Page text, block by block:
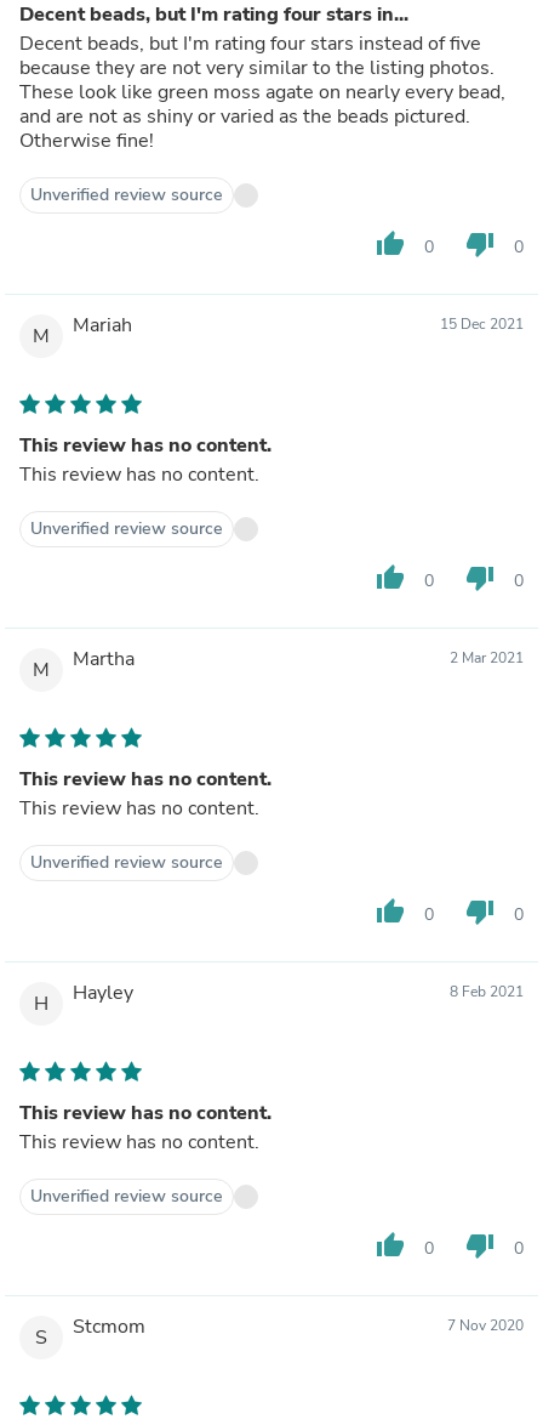
Decent beads, but I'm rating four stars in...
Decent beads, but I'm rating four stars instead of five
because they are not very similar to the listing photos.
These look like green moss agate on nearly every bead,
and are not as shiny or varied as the beads pictured.
Otherwise fine!
Unverified review source
thumb_up 0 thumb_down 0
M Mariah 15 Dec 2021
This review has no content.
This review has no content.
Unverified review source
thumb_up 0 thumb_down 0
M Martha 2 Mar 2021
This review has no content.
This review has no content.
Unverified review source
thumb_up 0 thumb_down 0
H Hayley 8 Feb 2021
This review has no content.
This review has no content.
Unverified review source
thumb_up 0 thumb_down 0
S Stcmom 7 Nov 2020